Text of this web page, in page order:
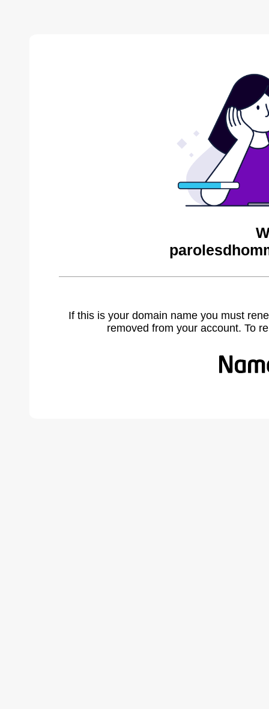
If this is your domain name you must
removed from your account. To